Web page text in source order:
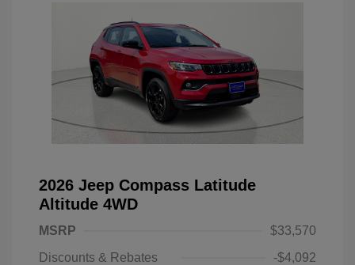
2026 Jeep Compass Latitude
Altitude 4WD
MSRP
$33,570
Discounts & Rebates
-$4,092